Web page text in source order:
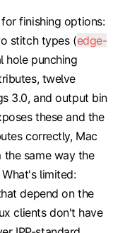
finishing options:
stitch types (edge-
hole punching
twelve
3.0, and output bin
these and the
correctly, Mac
the same way the
What's limited:
depend on the
clients don't have